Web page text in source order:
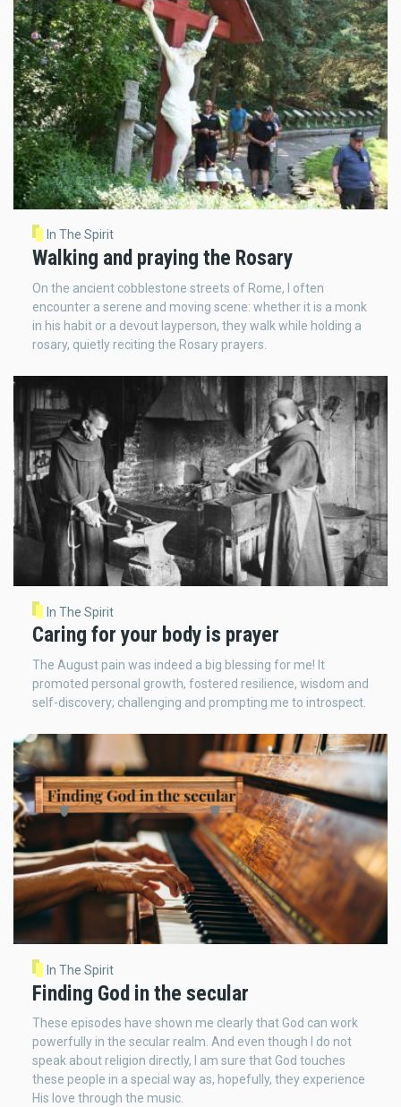
In The Spirit
Walking and praying the Rosary
On the ancient cobblestone streets of Rome, I often
encounter a serene and moving scene: whether it is a monk
in his habit or a devout layperson, they walk while holding a
rosary, quietly reciting the Rosary prayers.
In The Spirit
Caring for your body is prayer
The August pain was indeed a big blessing for me! It
promoted personal growth, fostered resilience, wisdom and
self-discovery; challenging and prompting me to introspect.
In The Spirit
Finding God in the secular
These episodes have shown me clearly that God can work
powerfully in the secular realm. And even though I do not
speak about religion directly, I am sure that God touches
these people in a special way as, hopefully, they experience
His love through the music.